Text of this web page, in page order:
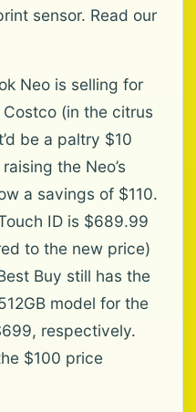
sensor. Read our
Neo is selling for
(in the citrus
be a paltry $10
the Neo’s
a savings of $110.
ID is $689.99
to the new price)
Buy still has the
model for the
respectively.
$100 price